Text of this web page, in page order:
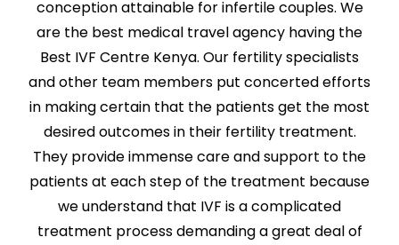
conception attainable for infertile couples. We
are the best medical travel agency having the
Best IVF Centre Kenya. Our fertility specialists
and other team members put concerted efforts
in making certain that the patients get the most
desired outcomes in their fertility treatment.
They provide immense care and support to the
patients at each step of the treatment because
we understand that IVF is a complicated
treatment process demanding a great deal of